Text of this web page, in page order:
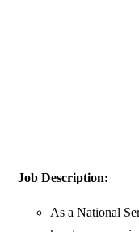
Job Description:
As a National